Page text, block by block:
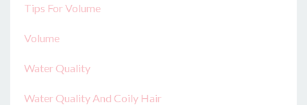
Tips For Volume
Volume
Water Quality
Water Quality And Coily Hair